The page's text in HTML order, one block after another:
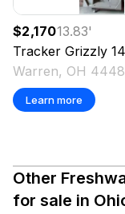
$2,17013.83'
Tracker Grizzly
Warren, OH
Learn more
Other
for sale in